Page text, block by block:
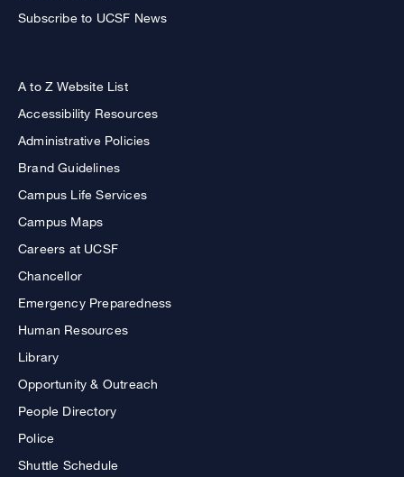
Subscribe to UCSF News
A to Z Website List
Accessibility Resources
Administrative Policies
Brand Guidelines
Campus Life Services
Campus Maps
Careers at UCSF
Chancellor
Emergency Preparedness
Human Resources
Library
Opportunity & Outreach
People Directory
Police
Shuttle Schedule